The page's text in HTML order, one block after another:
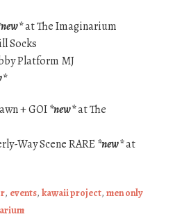
at The Imaginarium
Socks
Platform MJ
+ GOI*new*at The
Way Scene RARE *new*at
, events, kawaii project, men only